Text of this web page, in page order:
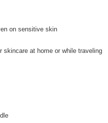
on sensitive skin
skincare at home or while traveling